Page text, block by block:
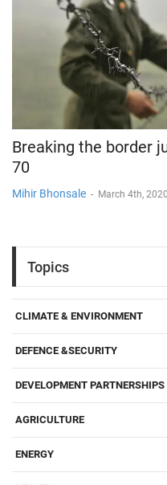
Breaking the border
70
Mihir Bhonsale - March 4th, 2020
Topics
CLIMATE & ENVIRONMENT
DEFENCE &SECURITY
DEVELOPMENT PARTNERSHIPS
AGRICULTURE
ENERGY